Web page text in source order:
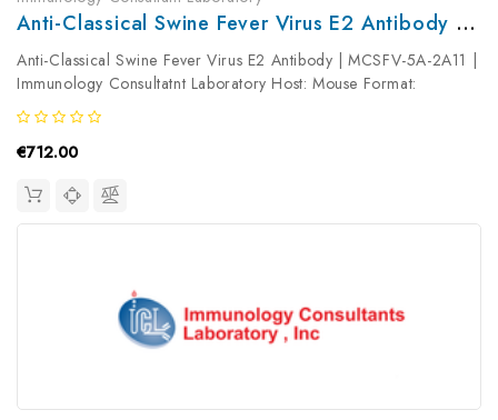
Anti-Classical Swine Fever Virus E2 Antibody | MCSFV-5A-2A11
Anti-Classical Swine Fever Virus E2 Antibody | MCSFV-5A-2A11 |
Immunology Consultatnt Laboratory Host: Mouse Format:
Unconjugated AP Product Type: Primary Antibody Antibody
Clonality: ...
€712.00